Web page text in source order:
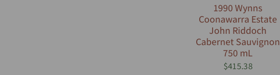
1990 Wynns
Coonawarra Estate
John Riddoch
Cabernet Sauvignon
750 mL
$415.38